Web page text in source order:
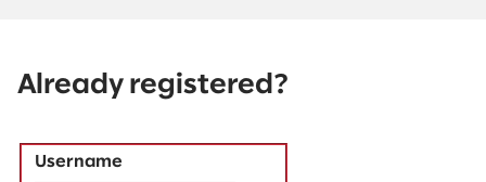
Already registered?
Username